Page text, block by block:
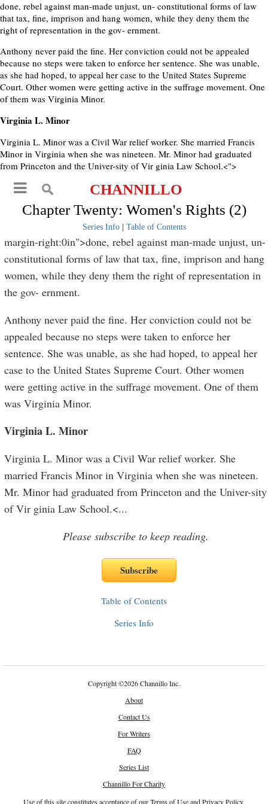
done, rebel against man-made unjust, un- constitutional forms of law
that tax, fine, imprison and hang women, while they deny them the
right of representation in the gov- ernment.
Anthony never paid the fine. Her conviction could not be appealed
because no steps were taken to enforce her sentence. She was unable,
as she had hoped, to appeal her case to the United States Supreme
Court. Other women were getting active in the suffrage movement. One
of them was Virginia Minor.
Virginia L. Minor
Virginia L. Minor was a Civil War relief worker. She married Francis
Minor in Virginia when she was nineteen. Mr. Minor had graduated
from Princeton and the Univer-sity of Vir ginia Law School.<">
CHANNILLO
Chapter Twenty: Women's Rights (2)
Series Info| Table of Contents
margin-right:0in">done, rebel against man-made unjust, un-
constitutional forms of law that tax, fine, imprison and hang
women, while they deny them the right of representation in
the gov- ernment.
Anthony never paid the fine. Her conviction could not be
appealed because no steps were taken to enforce her
sentence. She was unable, as she had hoped, to appeal her
case to the United States Supreme Court. Other women
were getting active in the suffrage movement. One of them
was Virginia Minor.
Virginia L. Minor
Virginia L. Minor was a Civil War relief worker. She
married Francis Minor in Virginia when she was nineteen.
Mr. Minor had graduated from Princeton and the Univer-sity
of Vir ginia Law School.<...
Please subscribe to keep reading.
Table of Contents
Series Info
Copyright©2026 Channillo Inc.
About
Contact Us
For Writers
FAQ
Series List
Channillo For Charity
Use of this site constitutes acceptance of ourTerms of UseandPrivacy Policy.